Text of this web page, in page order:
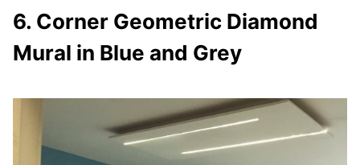
6. Corner Geometric Diamond
Mural in Blue and Grey